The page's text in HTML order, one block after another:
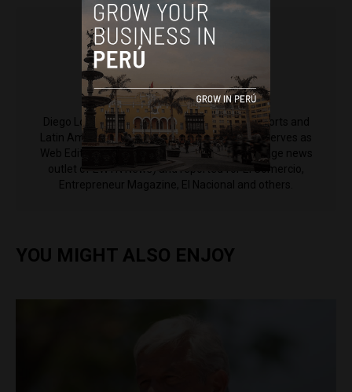
Diego Lopez Marina
Diego Lopez Marina is a reporter for Peru Reports and
Latin America Reports based in Lima. He also serves as
Web Editor for ACI Prensa (the Spanish-language news
outlet of EWTN News) and reported for El Comercio,
Entrepreneur Magazine, El Nacional and others.
YOU MIGHT ALSO ENJOY